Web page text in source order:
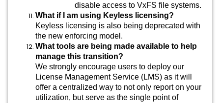
disable access to VxFS file systems.
What if I am using Keyless licensing?
Keyless licensing is also being deprecated with
the new enforcing model.
What tools are being made available to help
manage this transition?
We strongly encourage users to deploy our
License Management Service (LMS) as it will
offer a centralized way to not only report on your
utilization, but serve as the single point of